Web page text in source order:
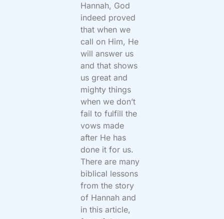
Hannah, God
indeed proved
that when we
call on Him, He
will answer us
and that shows
us great and
mighty things
when we don’t
fail to fulfill the
vows made
after He has
done it for us.
There are many
biblical lessons
from the story
of Hannah and
in this article,